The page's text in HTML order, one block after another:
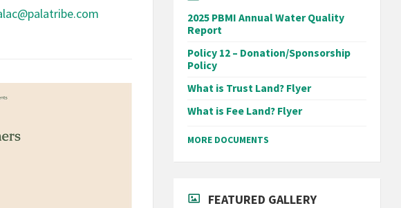
2025 PBMI Annual Water Quality
Report
Policy 12 – Donation/Sponsorship
Policy
What is Trust Land? Flyer
What is Fee Land? Flyer
MORE DOCUMENTS
FEATURED GALLERY